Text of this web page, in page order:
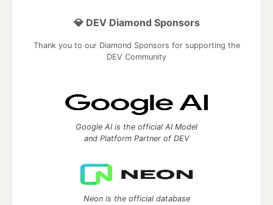
💎 DEV Diamond Sponsors
Thank you to our Diamond Sponsors for supporting the
DEV Community
Google AI is the official AI Model
and Platform Partner of DEV
Neon is the official database